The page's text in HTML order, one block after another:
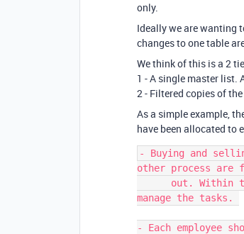
only.
Ideally we are wanting
changes to one table
We think of this is a 2
1 - A single master list.
2 - Filtered copies of
As a simple example,
have been allocated to
- Buying and
other process are
manage the tasks.
- Each employee